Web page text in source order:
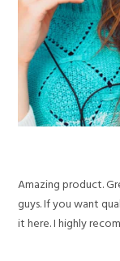
Amazing product.
guys. If you want
it here. I highly